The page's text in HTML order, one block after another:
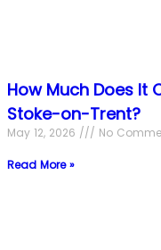
How Much Does It
Stoke-on-Trent?
May 12, 2026 No
Read More »